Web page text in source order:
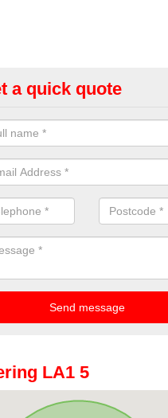
Booth
offer the very best prices
a quick quote
LA1 5